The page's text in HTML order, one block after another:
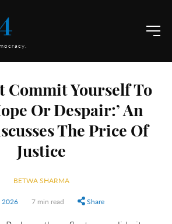
Commit Yourself To
Or Despair:’ An
The Price Of
Justice
BETWA SHARMA
2026 7 min read Share